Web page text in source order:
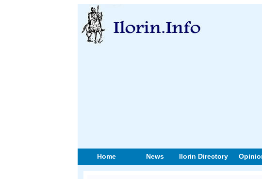
Home News Ilorin Directory